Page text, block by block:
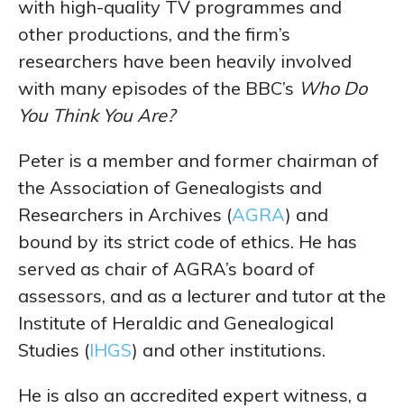
with high-quality TV programmes and
other productions, and the firm’s
researchers have been heavily involved
with many episodes of the BBC’s Who Do
You Think You Are?
Peter is a member and former chairman of
the Association of Genealogists and
Researchers in Archives (AGRA) and
bound by its strict code of ethics. He has
served as chair of AGRA’s board of
assessors, and as a lecturer and tutor at the
Institute of Heraldic and Genealogical
Studies (IHGS) and other institutions.
He is also an accredited expert witness, a